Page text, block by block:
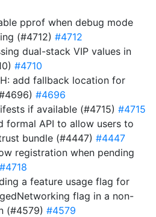
pprof when debug mode
(#4712) #4712
dual-stack VIP values in
#4710
add fallback location for
#4696
if available (#4715) #4715
formal API to allow users to
bundle (#4447) #4447
registration when pending
#4718
a feature usage flag for
flag in a non-
(#4579) #4579